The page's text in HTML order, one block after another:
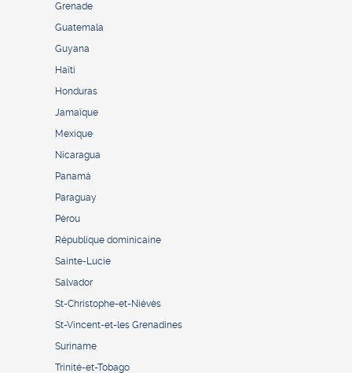
Grenade
Guatemala
Guyana
Haïti
Honduras
Jamaïque
Mexique
Nicaragua
Panamá
Paraguay
Pérou
République dominicaine
Sainte-Lucie
Salvador
St-Christophe-et-Niévès
St-Vincent-et-les Grenadines
Suriname
Trinité-et-Tobago